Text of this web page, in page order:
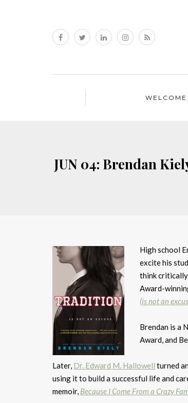
WELCOME
JUN 04: Brendan
High school
excite his
think
Award-
(is not an
Brendan is a
Award, and
Later, Dr. Edward M. Hallowell turned
using it to build a successful life and
memoir, Because I Come From a Crazy